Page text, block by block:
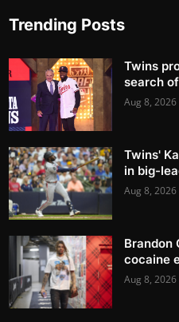
Trending Posts
Twins
search
Aug 8, 2026
Twins'
in big-
Aug 8, 2026
Brandon
cocaine
Aug 8, 2026